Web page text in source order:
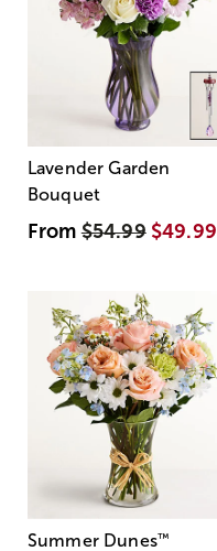
Lavender Garden
Bouquet
From$54.99 $49.99
Summer Dunes™